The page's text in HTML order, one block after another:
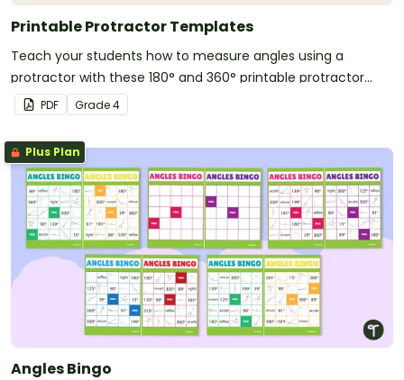
Printable Protractor Templates
Teach your students how to measure angles using a
protractor with these 180° and 360° printable protractor
templates.
PDF Grade4
Plus Plan
Angles Bingo